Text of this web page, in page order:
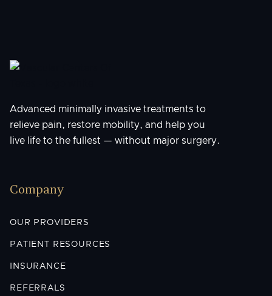
Advanced minimally invasive treatments to
relieve pain, restore mobility, and help you
live life to the fullest — without major surgery.
Company
OUR PROVIDERS
PATIENT RESOURCES
INSURANCE
REFERRALS